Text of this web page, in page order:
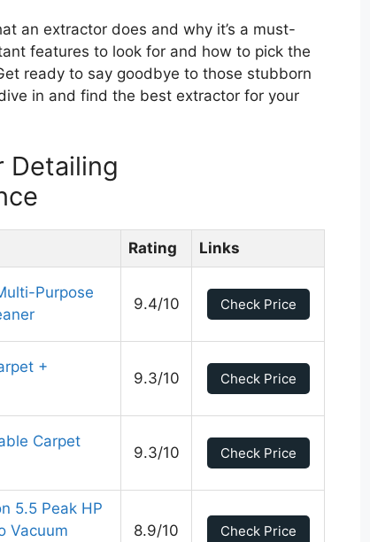
an extractor does and why it’s a must-
features to look for and how to pick the
ready to say goodbye to those stubborn
in and find the best extractor for your
Detailing
Rating Links
Purpose
9.4/10 Check Price
+
9.3/10 Check Price
Carpet
9.3/10 Check Price
5.5 Peak HP
Vacuum
8.9/10 Check Price